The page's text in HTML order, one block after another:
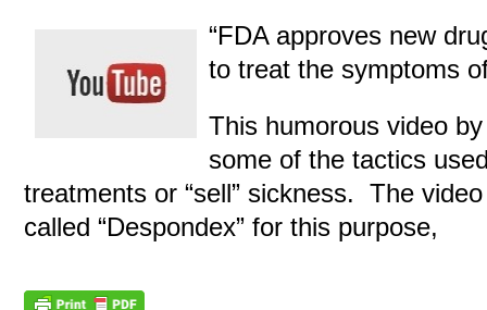
“FDA approves new
to treat the symptoms
This humorous video
some of the tactics
treatments or “sell” sickness. The
called “Despondex” for this purpose,